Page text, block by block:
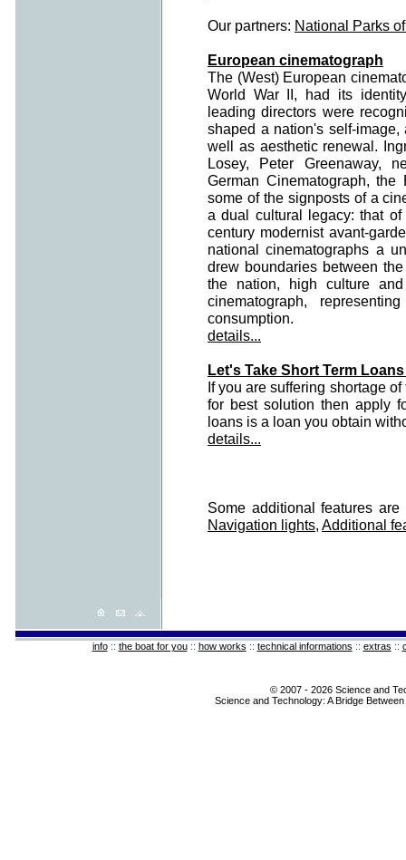
Our partners: National Parks
European cinematograph
The (West) European
World War II, had its
leading directors were
shaped a nation's self-
well as aesthetic renewal.
Losey, Peter Greenaway,
German Cinematograph,
some of the signposts of a
a dual cultural legacy: that
century modernist avant-
national cinematographs a
drew boundaries between
the nation, high culture
cinematograph,
consumption.
details...
Let's Take Short Term
If you are suffering shortage
for best solution then apply
loans is a loan you obtain
details...
Some additional features
Navigation lights, Additional
info:: the boat for you:: how works :: technical informations :: extras ::
© 2007 - 2026 Science and
Science and Technology: A Bridge